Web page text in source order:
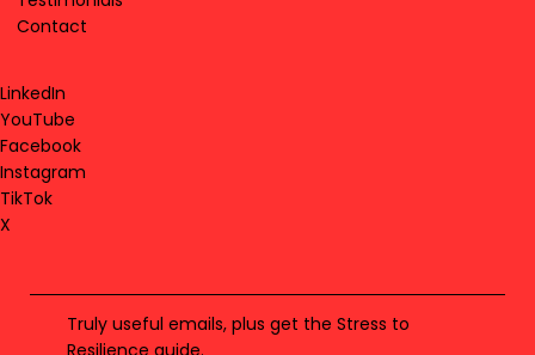
Contact
LinkedIn
YouTube
Facebook
Instagram
TikTok
X
Truly useful emails, plus get the Stress to